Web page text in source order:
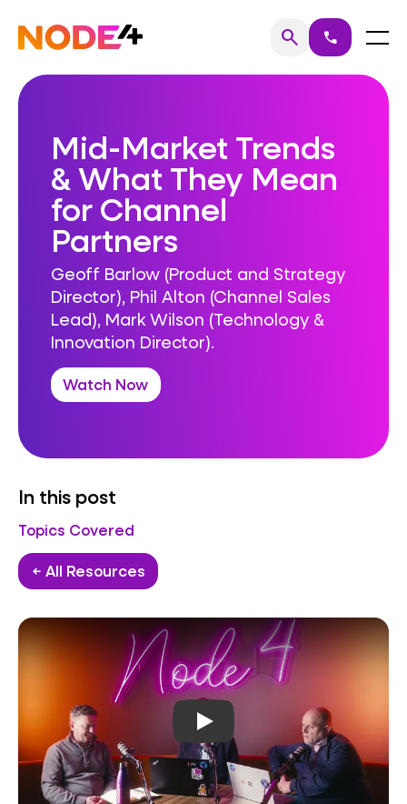
content
Home searchSearch
call Menu
Mid-Market Trends
& What They Mean
for Channel
Partners
Geoff Barlow (Product and Strategy
Director), Phil Alton (Channel Sales
Lead), Mark Wilson (Technology &
Innovation Director).
Watch Now
In this post
Topics Covered
← All Resources
Play video